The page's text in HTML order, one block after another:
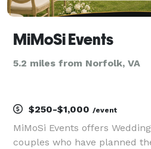
MiMoSi Events
5.2 miles from Norfolk, VA
$250-$1,000 /event
MiMoSi Events offers
couples who have planned